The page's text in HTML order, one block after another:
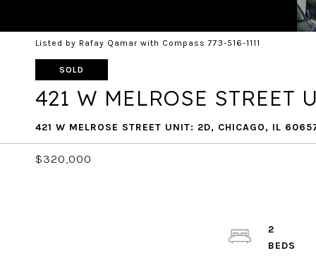
Listed by Rafay Qamar with Compass 773-516-1111
SOLD
421 W MELROSE STREET
421 W MELROSE STREET UNIT: 2D, CHICAGO, IL
$320,000
2